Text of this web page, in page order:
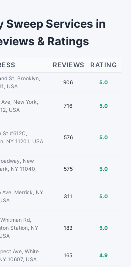
Sweep Services in
& Ratings
REVIEWS RATING
St, Brooklyn,
USA
906 5.0
New York,
USA
716 5.0
St #612C,
NY 11201, USA
576 5.0
New
NY 11040,
575 5.0
Ave, Merrick, NY
311 5.0
Rd,
Station, NY
183 5.0
Ave, White
10607, USA
165 4.9